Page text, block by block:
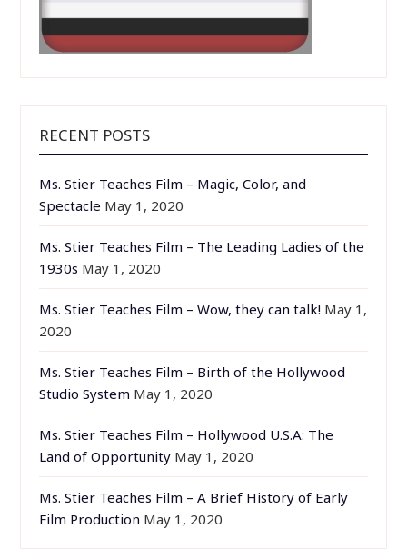
RECENT POSTS
Ms. Stier Teaches Film – Magic, Color, and
Spectacle May 1, 2020
Ms. Stier Teaches Film – The Leading Ladies of the
1930s May 1, 2020
Ms. Stier Teaches Film – Wow, they can talk! May 1,
2020
Ms. Stier Teaches Film – Birth of the Hollywood
Studio System May 1, 2020
Ms. Stier Teaches Film – Hollywood U.S.A: The
Land of Opportunity May 1, 2020
Ms. Stier Teaches Film – A Brief History of Early
Film Production May 1, 2020